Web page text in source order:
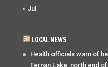
« Jul
LOCAL NEWS
Health officials warn of
Fernan Lake, north end